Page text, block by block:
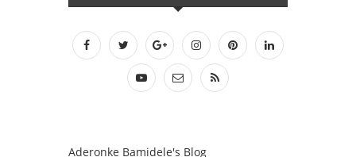
Aderonke Bamidele's Blog